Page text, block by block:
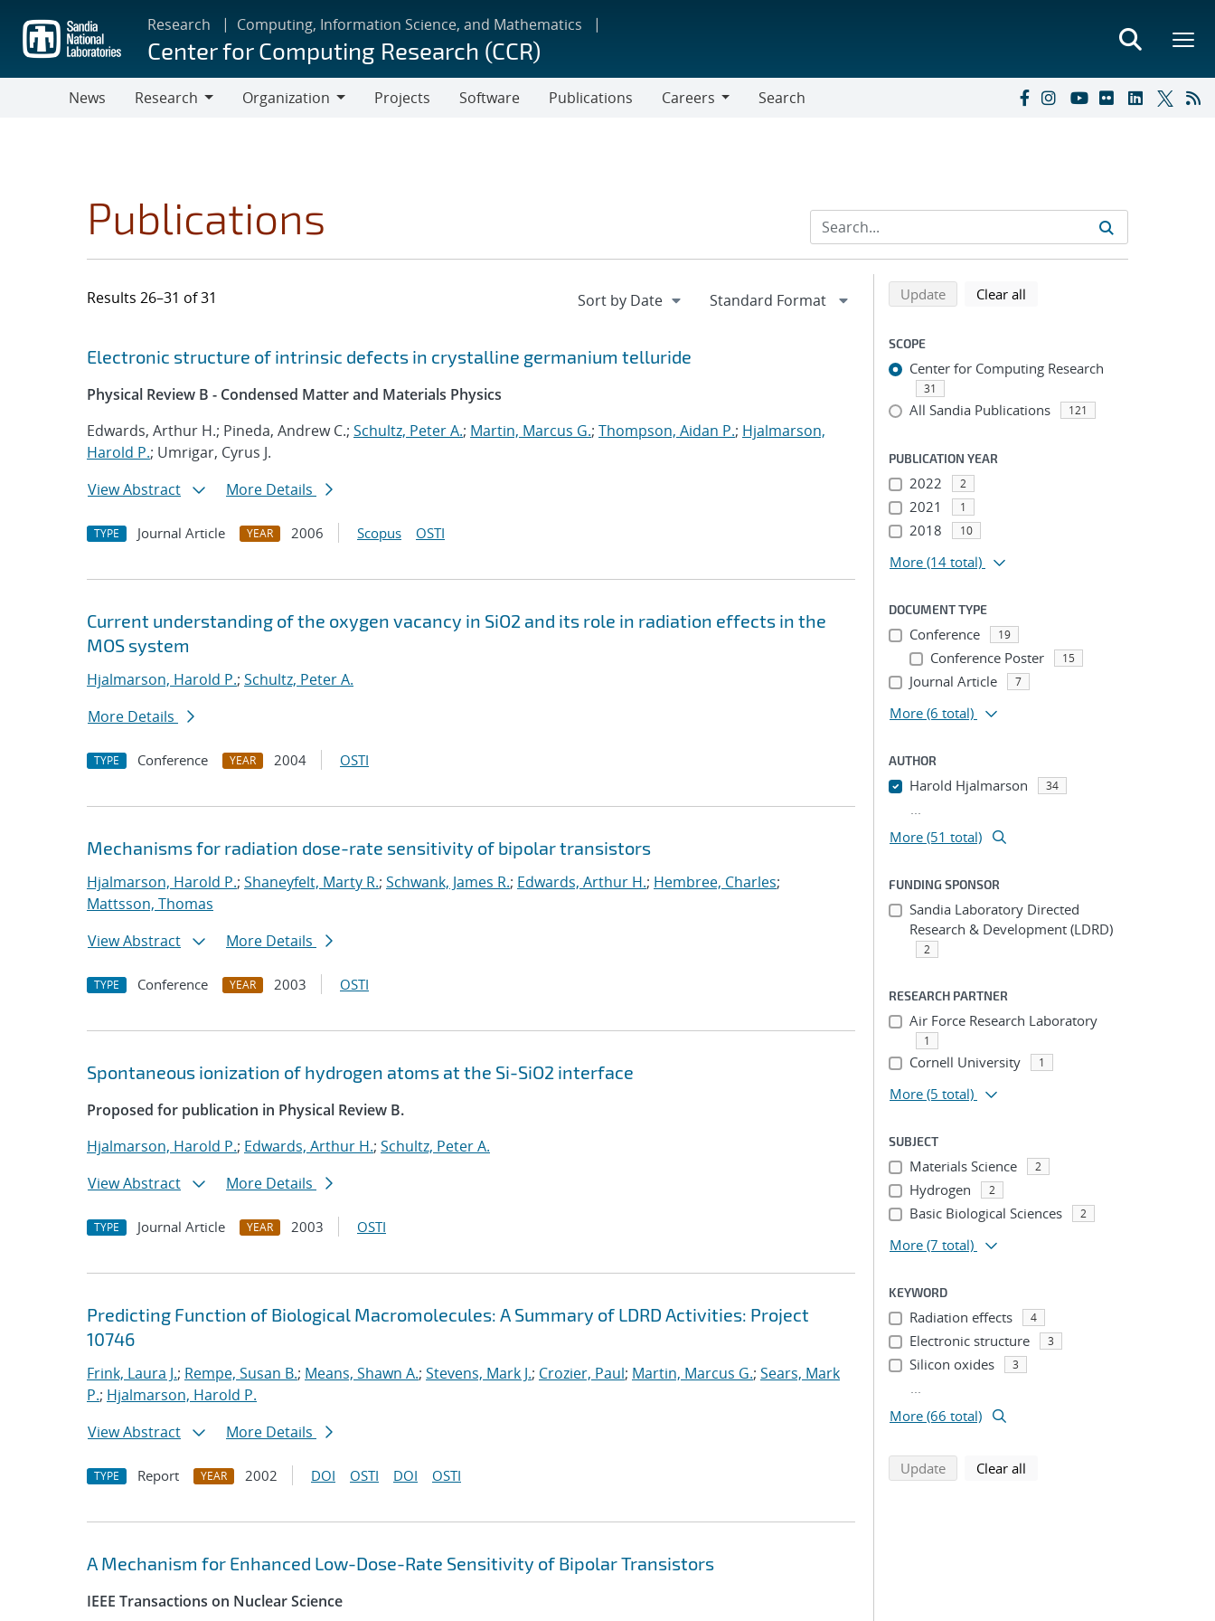
main
content
Research Computing, Information Science, and Mathematics
Center for Computing Research (CCR)
News
Research
Organization
Projects Software Publications
Careers
Search
Publications
Results 26–31 of 31
Search results
Jump to search filters
Electronic structure of intrinsic defects in crystalline germanium telluride
Physical Review B - Condensed Matter and Materials Physics
Edwards, Arthur H.; Pineda, Andrew C.; Schultz, Peter A.; Martin, Marcus G.; Thompson, Aidan P.; Hjalmarson,
Harold P.; Umrigar, Cyrus J.
View Abstract
More Details
TYPE Journal Article YEAR 2006 Scopus OSTI
Current understanding of the oxygen vacancy in SiO2 and its role in radiation effects in the
MOS system
Hjalmarson, Harold P.; Schultz, Peter A.
More Details
TYPE Conference YEAR 2004 OSTI
Mechanisms for radiation dose-rate sensitivity of bipolar transistors
Hjalmarson, Harold P.; Shaneyfelt, Marty R.; Schwank, James R.; Edwards, Arthur H.; Hembree, Charles;
Mattsson, Thomas
View Abstract
More Details
TYPE Conference YEAR 2003 OSTI
Spontaneous ionization of hydrogen atoms at the Si-SiO2 interface
Proposed for publication in Physical Review B.
Hjalmarson, Harold P.; Edwards, Arthur H.; Schultz, Peter A.
View Abstract
More Details
TYPE Journal Article YEAR 2003 OSTI
Predicting Function of Biological Macromolecules: A Summary of LDRD Activities: Project
10746
Frink, Laura J.; Rempe, Susan B.; Means, Shawn A.; Stevens, Mark J.; Crozier, Paul; Martin, Marcus G.; Sears, Mark
P.; Hjalmarson, Harold P.
View Abstract
More Details
TYPE Report YEAR 2002 DOI OSTI DOI OSTI
A Mechanism for Enhanced Low-Dose-Rate Sensitivity of Bipolar Transistors
IEEE Transactions on Nuclear Science
Refine search results
Back to top of search results
Updatesearch using selected filters
Clear all
SCOPE
Center for Computing Research
31
All Sandia Publications 121
PUBLICATION YEAR
2022 2
2021 1
2018 10
More (14 total)
DOCUMENT TYPE
Conference 19
Conference Poster 15
Journal Article 7
More (6 total)
AUTHOR
Harold Hjalmarson 34
...
More (51 total)
FUNDING SPONSOR
Sandia Laboratory Directed
Research & Development (LDRD)
2
RESEARCH PARTNER
Air Force Research Laboratory
1
Cornell University 1
More (5 total)
SUBJECT
Materials Science 2
Hydrogen 2
Basic Biological Sciences 2
More (7 total)
KEYWORD
Radiation effects 4
Electronic structure 3
Silicon oxides 3
...
More (66 total)
Updatesearch using selected filters
Clear all